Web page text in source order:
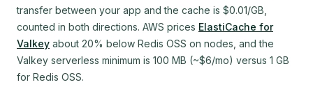
transfer between your app and the cache is $0.01/GB,
counted in both directions. AWS prices ElastiCache for
Valkey about 20% below Redis OSS on nodes, and the
Valkey serverless minimum is 100 MB (~$6/mo) versus 1 GB
for Redis OSS.